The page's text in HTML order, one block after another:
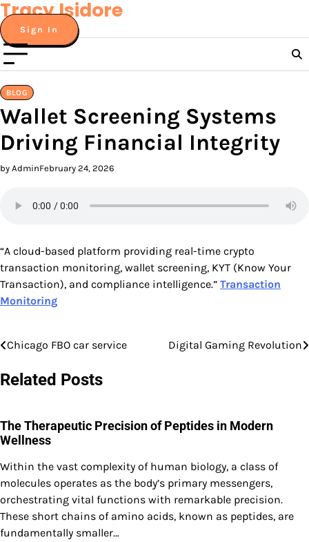
Skip
to
content
Tracy Isidore
Sign In
BLOG
Wallet Screening Systems
Driving Financial Integrity
by AdminFebruary 24, 2026
“A cloud-based platform providing real-time crypto
transaction monitoring, wallet screening, KYT (Know Your
Transaction), and compliance intelligence.” Transaction
Monitoring
Post
navigation
Chicago FBO car service Digital Gaming Revolution
Related Posts
The Therapeutic Precision of Peptides in Modern
Wellness
Within the vast complexity of human biology, a class of
molecules operates as the body’s primary messengers,
orchestrating vital functions with remarkable precision.
These short chains of amino acids, known as peptides, are
fundamentally smaller…